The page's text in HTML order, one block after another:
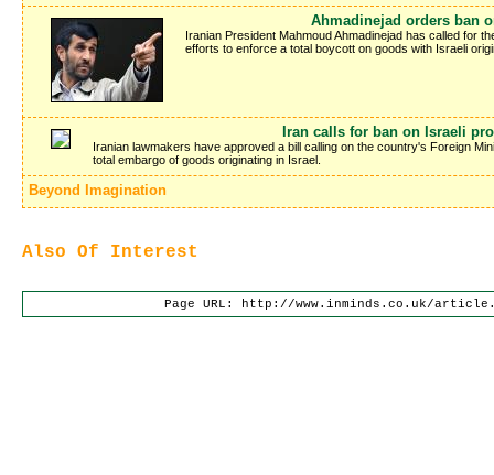
Ahmadinejad orders ban
Iranian President Mahmoud Ahmadinejad has called for
efforts to enforce a total boycott on goods with Israeli
Iran calls for ban on Israeli
Iranian lawmakers have approved a bill calling on the country's Foreign
total embargo of goods originating in Israel.
Beyond Imagination
Also Of Interest
Page URL: http://www.inminds.co.uk/